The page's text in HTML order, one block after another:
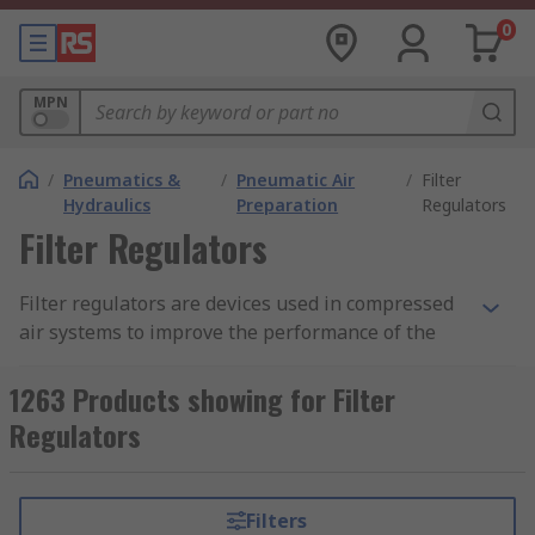
0
MPN
/ Pneumatics &
Hydraulics
/ Pneumatic Air
Preparation
/ Filter
Regulators
Filter Regulators
Filter regulators are devices used in compressed
air systems to improve the performance of the
functionalities of a filter and a regulator.
Pneumatic filter regulators are used in most
pneumatic air preparation for compressed air
also be purchased as separate units. Filter
1263 Products showing for Filter
Regulators
Filters